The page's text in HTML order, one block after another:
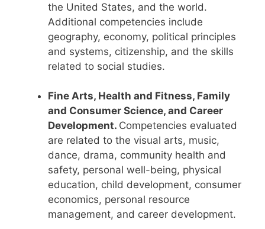
the United States, and the world.
Additional competencies include
geography, economy, political principles
and systems, citizenship, and the skills
related to social studies.
Fine Arts, Health and Fitness, Family
and Consumer Science, and Career
Development. Competencies evaluated
are related to the visual arts, music,
dance, drama, community health and
safety, personal well-being, physical
education, child development, consumer
economics, personal resource
management, and career development.